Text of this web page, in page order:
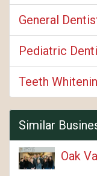
General
Pediatric
Teeth
Similar
Oak